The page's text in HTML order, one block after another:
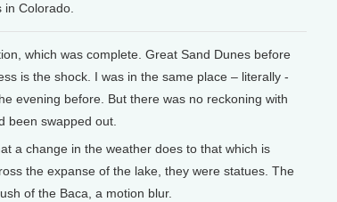
in Colorado.
which was complete. Great Sand Dunes before
is the shock. I was in the same place – literally -
evening before. But there was no reckoning with
been swapped out.
a change in the weather does to that which is
the expanse of the lake, they were statues. The
of the Baca, a motion blur.